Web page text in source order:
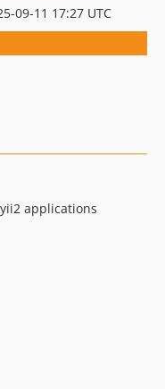
09-11 17:27 UTC
applications